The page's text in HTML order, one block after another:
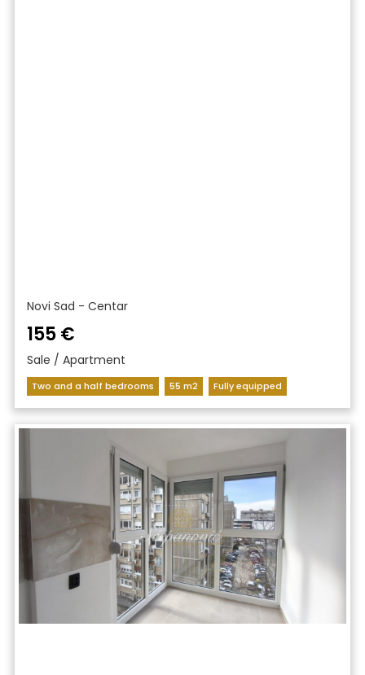
Novi Sad - Centar
155 €
Sale / Apartment
Two and a half bedrooms 55 m2 Fully equipped